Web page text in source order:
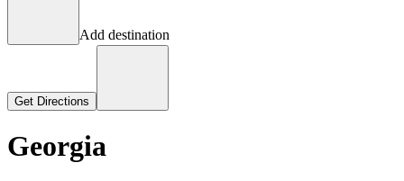
Add destination
Get Directions
Georgia